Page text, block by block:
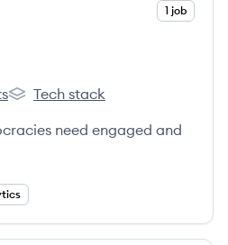
1 job
mySociety's
Tech stack
need engaged and